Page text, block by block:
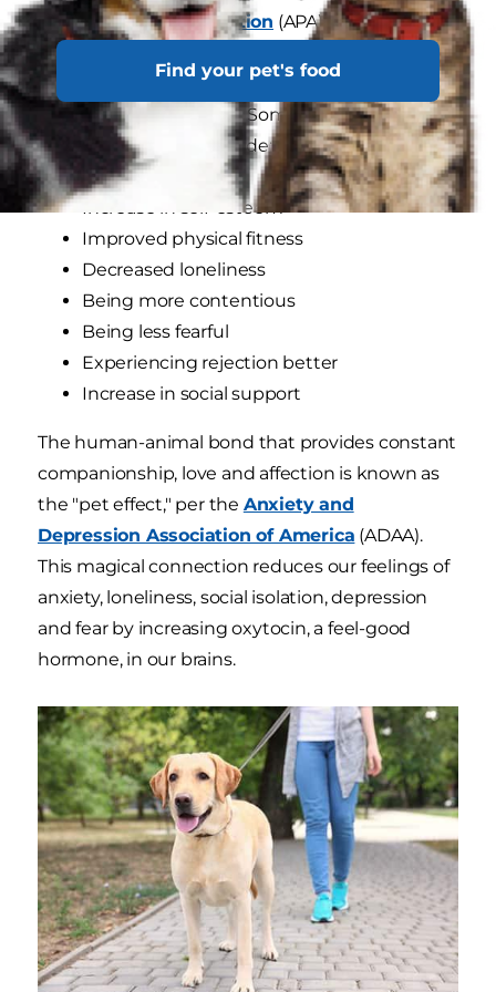
Find your pet's food
Psychological Association (APA). Research
published by the APA discovered that pet
companionship improves our overall well-being,
mentally and physically. Some key perks of
being a pet parent include:
Increase in self-esteem
Improved physical fitness
Decreased loneliness
Being more contentious
Being less fearful
Experiencing rejection better
Increase in social support
The human-animal bond that provides constant
companionship, love and affection is known as
the "pet effect," per the Anxiety and
Depression Association of America (ADAA).
This magical connection reduces our feelings of
anxiety, loneliness, social isolation, depression
and fear by increasing oxytocin, a feel-good
hormone, in our brains.